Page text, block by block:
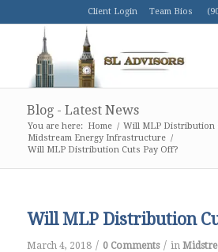
Client Login Team Bios
Blog - Latest News
You are here: Home / Will MLP Distribution
Midstream Energy Infrastructure /
Will MLP Distribution Cuts Pay Off?
Will MLP Distribution
March 4, 2018 / 0 Comments / in